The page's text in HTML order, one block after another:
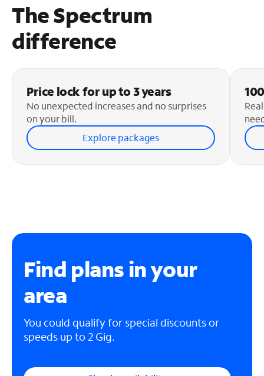
The Spectrum
difference
Price lock for up to 3 years
No unexpected increases and no surprises
on your bill.
Explore packages
Find plans in your
area
You could qualify for special discounts or
speeds up to 2 Gig.